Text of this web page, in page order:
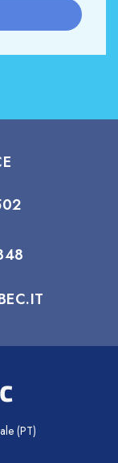
(PT)